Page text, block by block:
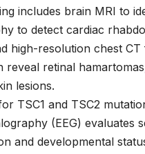
includes brain MRI to
to detect cardiac
high-resolution chest
reveal retinal
lesions.
TSC1 and TSC2
(EEG) evaluates
and developmental